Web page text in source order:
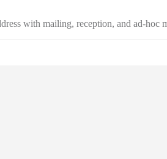
with mailing, reception, and ad-hoc